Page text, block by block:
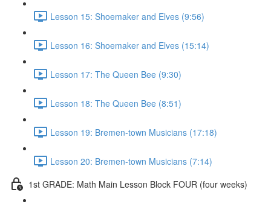
Lesson 15: Shoemaker and Elves (9:56)
Lesson 16: Shoemaker and Elves (15:14)
Lesson 17: The Queen Bee (9:30)
Lesson 18: The Queen Bee (8:51)
Lesson 19: Bremen-town Musicians (17:18)
Lesson 20: Bremen-town Musicians (7:14)
1st GRADE: Math Main Lesson Block FOUR (four weeks)